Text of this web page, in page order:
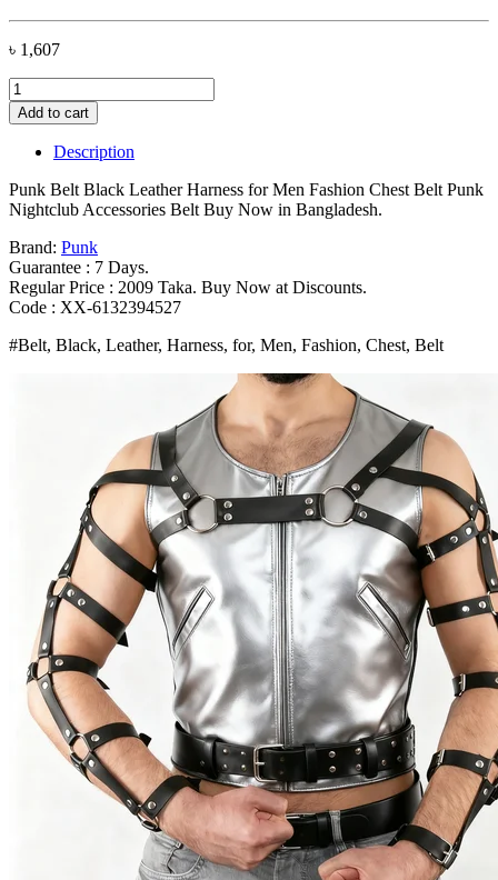
৳ 1,607
Punk
Belt
Black
Leather
Harness
for
Men
Chest
Belt
Punk
Nightclub
Belt
Add to cart
Description
Punk Belt Black Leather Harness for Men Fashion Chest Belt Punk
Nightclub Accessories Belt Buy Now in Bangladesh.
Brand: Punk
Guarantee : 7 Days.
Regular Price : 2009 Taka. Buy Now at Discounts.
Code : XX-6132394527
#Belt, Black, Leather, Harness, for, Men, Fashion, Chest, Belt